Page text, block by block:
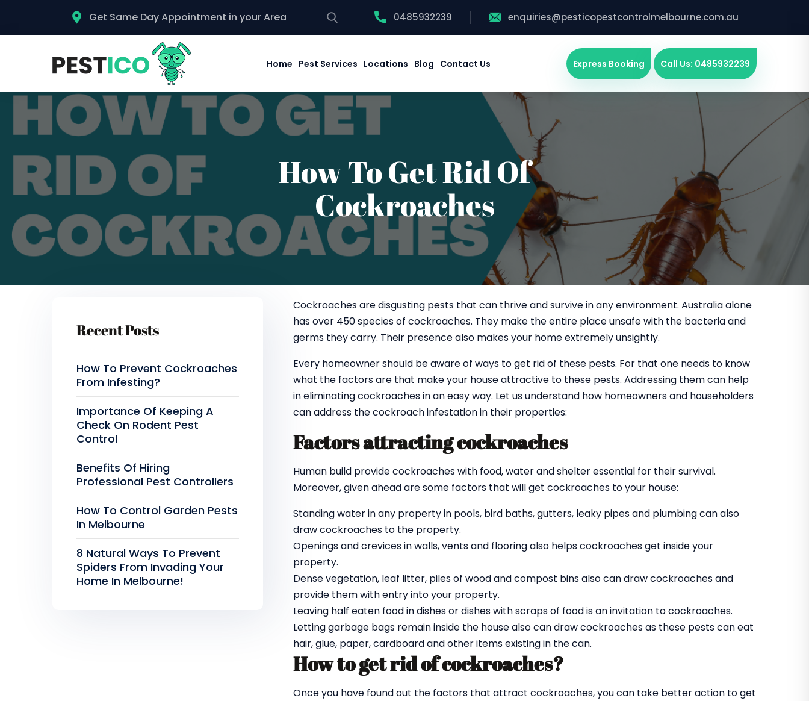
Get Same Day Appointment in your Area 0485932239 enquiries@pesticopestcontrolmelbourne.com.au
Home Pest Services Locations Blog Contact Us Express Booking Call Us: 0485932239
How To Get Rid Of
Cockroaches
Cockroaches are disgusting pests that can thrive and survive in any environment. Australia alone
has over 450 species of cockroaches. They make the entire place unsafe with the bacteria and
germs they carry. Their presence also makes your home extremely unsightly.
Every homeowner should be aware of ways to get rid of these pests. For that one needs to know
what the factors are that make your house attractive to these pests. Addressing them can help
in eliminating cockroaches in an easy way. Let us understand how homeowners and householders
can address the cockroach infestation in their properties:
Factors attracting cockroaches
Human build provide cockroaches with food, water and shelter essential for their survival.
Moreover, given ahead are some factors that will get cockroaches to your house:
Standing water in any property in pools, bird baths, gutters, leaky pipes and plumbing can also
draw cockroaches to the property.
Openings and crevices in walls, vents and flooring also helps cockroaches get inside your
property.
Dense vegetation, leaf litter, piles of wood and compost bins also can draw cockroaches and
provide them with entry into your property.
Leaving half eaten food in dishes or dishes with scraps of food is an invitation to cockroaches.
Letting garbage bags remain inside the house also can draw cockroaches as these pests can eat
hair, glue, paper, cardboard and other items existing in the can.
How to get rid of cockroaches?
Once you have found out the factors that attract cockroaches, you can take better action to get
Recent Posts
How To Prevent Cockroaches
From Infesting?
Importance Of Keeping A
Check On Rodent Pest
Control
Benefits Of Hiring
Professional Pest Controllers
How To Control Garden Pests
In Melbourne
8 Natural Ways To Prevent
Spiders From Invading Your
Home In Melbourne!